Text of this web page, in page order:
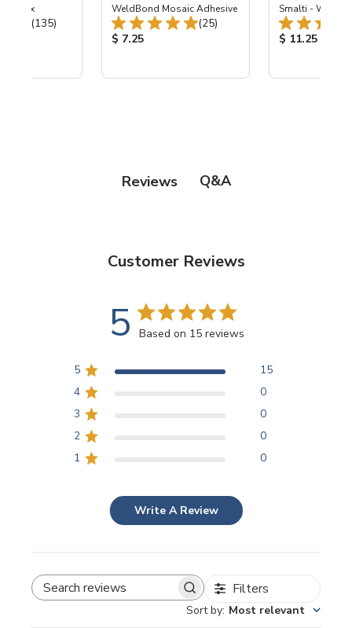
Mix
Total Reviews:
(135)
WeldBond Mosaic Adhesive
Total Reviews:
(25)
Product Price:
$ 7.25
Smalti - Winter
Product
$ 11.25
Reviews Q&A
Customer Reviews
5 Based on 15 reviews
5
15
4
0
3
0
2
0
1
0
Write A Review
SEARCH REVIEWS Filters
Sort by: Most relevant